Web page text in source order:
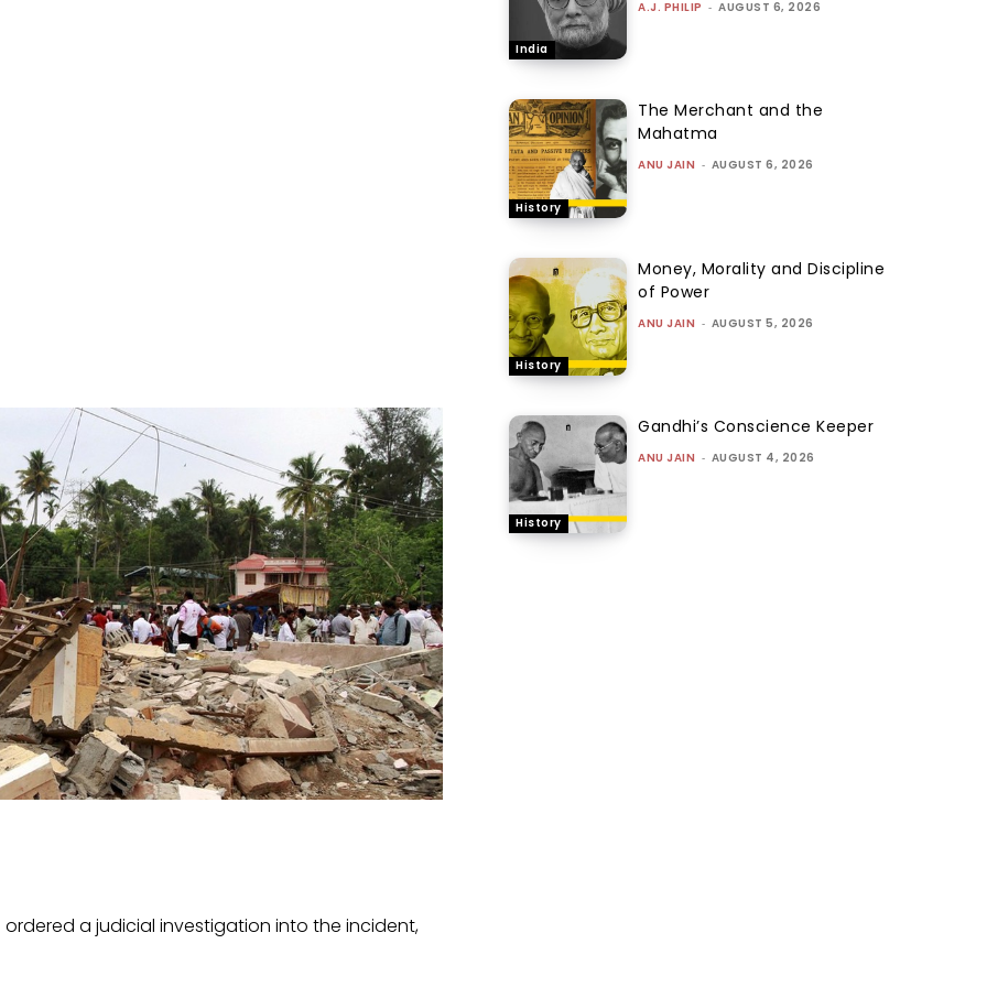
a judicial investigation into the incident,
India
A.J. PHILIP - AUGUST 6, 2026
History
The Merchant and the
Mahatma
ANU JAIN - AUGUST 6, 2026
History
Money, Morality and Discipline
of Power
ANU JAIN - AUGUST 5, 2026
History
Gandhi’s Conscience Keeper
ANU JAIN - AUGUST 4, 2026